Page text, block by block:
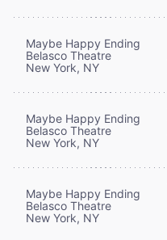
Maybe Happy Ending
Belasco Theatre
New York, NY
Maybe Happy Ending
Belasco Theatre
New York, NY
Maybe Happy Ending
Belasco Theatre
New York, NY